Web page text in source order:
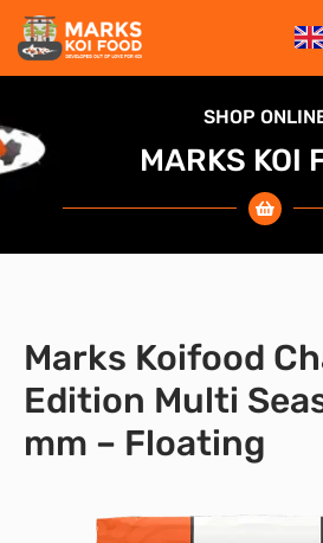
Skip
to
content
SHOP
MARKS KOI
Marks Koifood
Edition Multi
mm – Floating